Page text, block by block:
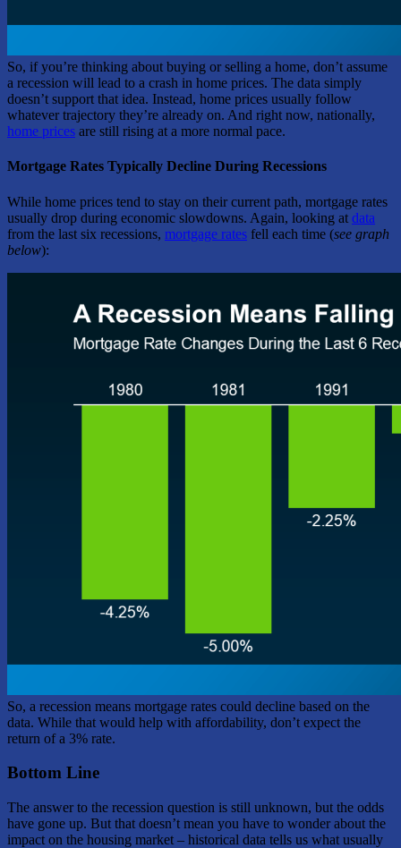
So, if you’re thinking about buying or selling a home, don’t assume
a recession will lead to a crash in home prices. The data simply
doesn’t support that idea. Instead, home prices usually follow
whatever trajectory they’re already on. And right now, nationally,
home prices are still rising at a more normal pace.
Mortgage Rates Typically Decline During Recessions
While home prices tend to stay on their current path, mortgage rates
usually drop during economic slowdowns. Again, looking at data
from the last six recessions, mortgage rates fell each time (see graph
below):
So, a recession means mortgage rates could decline based on the
data. While that would help with affordability, don’t expect the
return of a 3% rate.
Bottom Line
The answer to the recession question is still unknown, but the odds
have gone up. But that doesn’t mean you have to wonder about the
impact on the housing market – historical data tells us what usually